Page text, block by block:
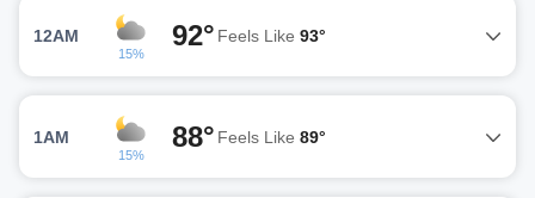
12AM
15%
92° Feels Like 93°
1AM
15%
88° Feels Like 89°